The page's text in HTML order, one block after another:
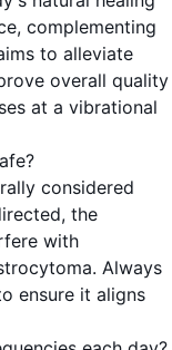
complementing
to alleviate
overall quality
at a vibrational
considered
the
with
Always
ensure it aligns